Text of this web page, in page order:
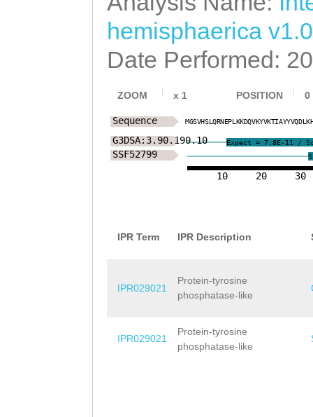
hemisphaerica v1.0
Date Performed:
ZOOM x 1 POSITION 0
MGSVHSLQRNEPL KKDQVKYVKTIAYYVQDLK
10 20 30
Expect = 7.8E-11 /
Sequence
G3DSA:3.90.190.10
SSF52799
IPR Term IPR Description
IPR029021
Protein-tyrosine
phosphatase-like
IPR029021
Protein-tyrosine
phosphatase-like